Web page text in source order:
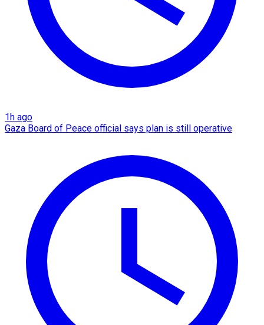
1h ago
Gaza Board of Peace official says plan is still operative